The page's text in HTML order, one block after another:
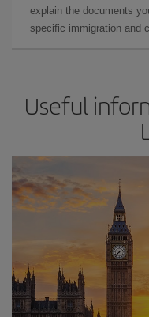
explain the documents
specific immigration and
Useful